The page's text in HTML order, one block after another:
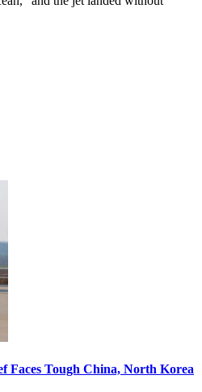
Faces Tough China, North Korea